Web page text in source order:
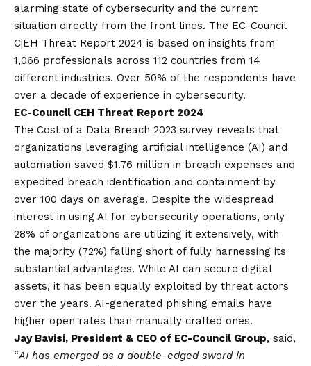
alarming state of cybersecurity and the current
situation directly from the front lines. The EC-Council
C|EH Threat Report 2024 is based on insights from
1,066 professionals across 112 countries from 14
different industries. Over 50% of the respondents have
over a decade of experience in cybersecurity.
EC-Council CEH Threat Report 2024
The Cost of a Data Breach 2023 survey reveals that
organizations leveraging artificial intelligence (AI) and
automation saved $1.76 million in breach expenses and
expedited breach identification and containment by
over 100 days on average. Despite the widespread
interest in using AI for cybersecurity operations, only
28% of organizations are utilizing it extensively, with
the majority (72%) falling short of fully harnessing its
substantial advantages. While AI can secure digital
assets, it has been equally exploited by threat actors
over the years. AI-generated phishing emails have
higher open rates than manually crafted ones.
Jay Bavisi, President & CEO of EC-Council Group, said,
“AI has emerged as a double-edged sword in